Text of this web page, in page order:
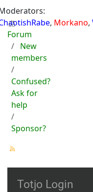
, Morkano,
Forum
New
members
Confused?
Ask for
help
Sponsor?
Totjo Login